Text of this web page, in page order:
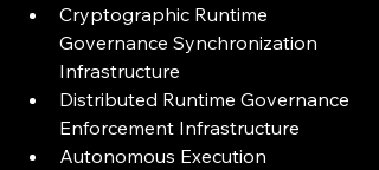
Cryptographic Runtime
Governance Synchronization
Infrastructure
Distributed Runtime Governance
Enforcement Infrastructure
Autonomous Execution